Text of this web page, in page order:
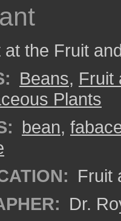
at the Fruit
Beans, Fruit
Plants
bean,
Fruit
Dr.